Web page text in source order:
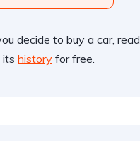
decide to buy a car, read
its history for free.